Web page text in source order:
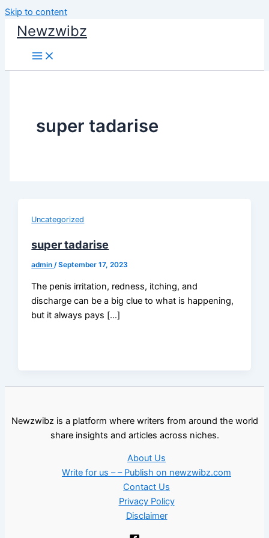
Skip to content
Newzwibz
super tadarise
Uncategorized
super tadarise
admin/September 17, 2023
The penis irritation, redness, itching, and
discharge can be a big clue to what is happening,
but it always pays […]
Newzwibz is a platform where writers from around the world
share insights and articles across niches.
About Us
Write for us – – Publish on newzwibz.com
Contact Us
Privacy Policy
Disclaimer